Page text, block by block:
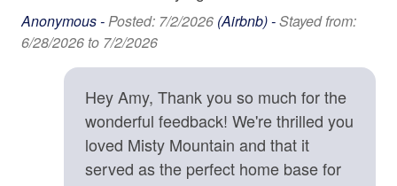
you for understanding.
Location Details
Winding along the mountain ridge above Asheville,
Town Mountain Road is a favorite local drive to see
beautiful homes with prized views. A drive on the Blue
Ridge Parkway (entrance 4 miles away) will lead you
out into the wilderness where trails and waterfalls await
your discovery. Or head down the mountain into
Family
Bathtub
High Chair
Home Safety & Internet
Carbon Monoxide Detector
Anonymous - Posted: 7/2/2026 (Airbnb) -Stayed from:
6/28/2026 to 7/2/2026
Hey Amy, Thank you so much for the
wonderful feedback! We're thrilled you
loved Misty Mountain and that it
served as the perfect home base for